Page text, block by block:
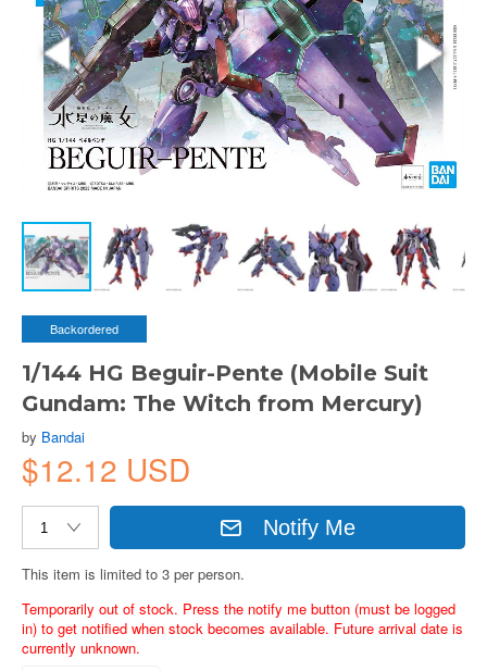
Backordered
1/144 HG Beguir-Pente (Mobile Suit
Gundam: The Witch from Mercury)
by Bandai
$12.12 USD
Notify Me
This item is limited to 3 per person.
Temporarily out of stock. Press the notify me button (must be logged
in) to get notified when stock becomes available. Future arrival date is
currently unknown.